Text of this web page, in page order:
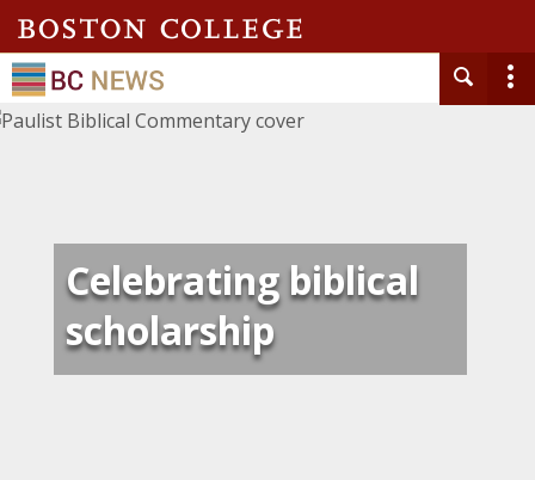
Celebrating biblical
scholarship